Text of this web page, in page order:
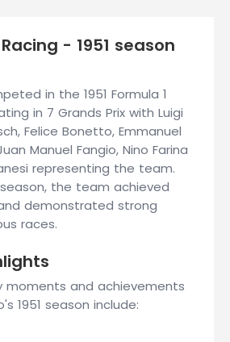
- 1951 season
in the 1951 Formula 1
in 7 Grands Prix with Luigi
Felice Bonetto, Emmanuel
Manuel Fangio, Nino Farina
representing the team.
the team achieved
demonstrated strong
races.
moments and achievements
1951 season include: